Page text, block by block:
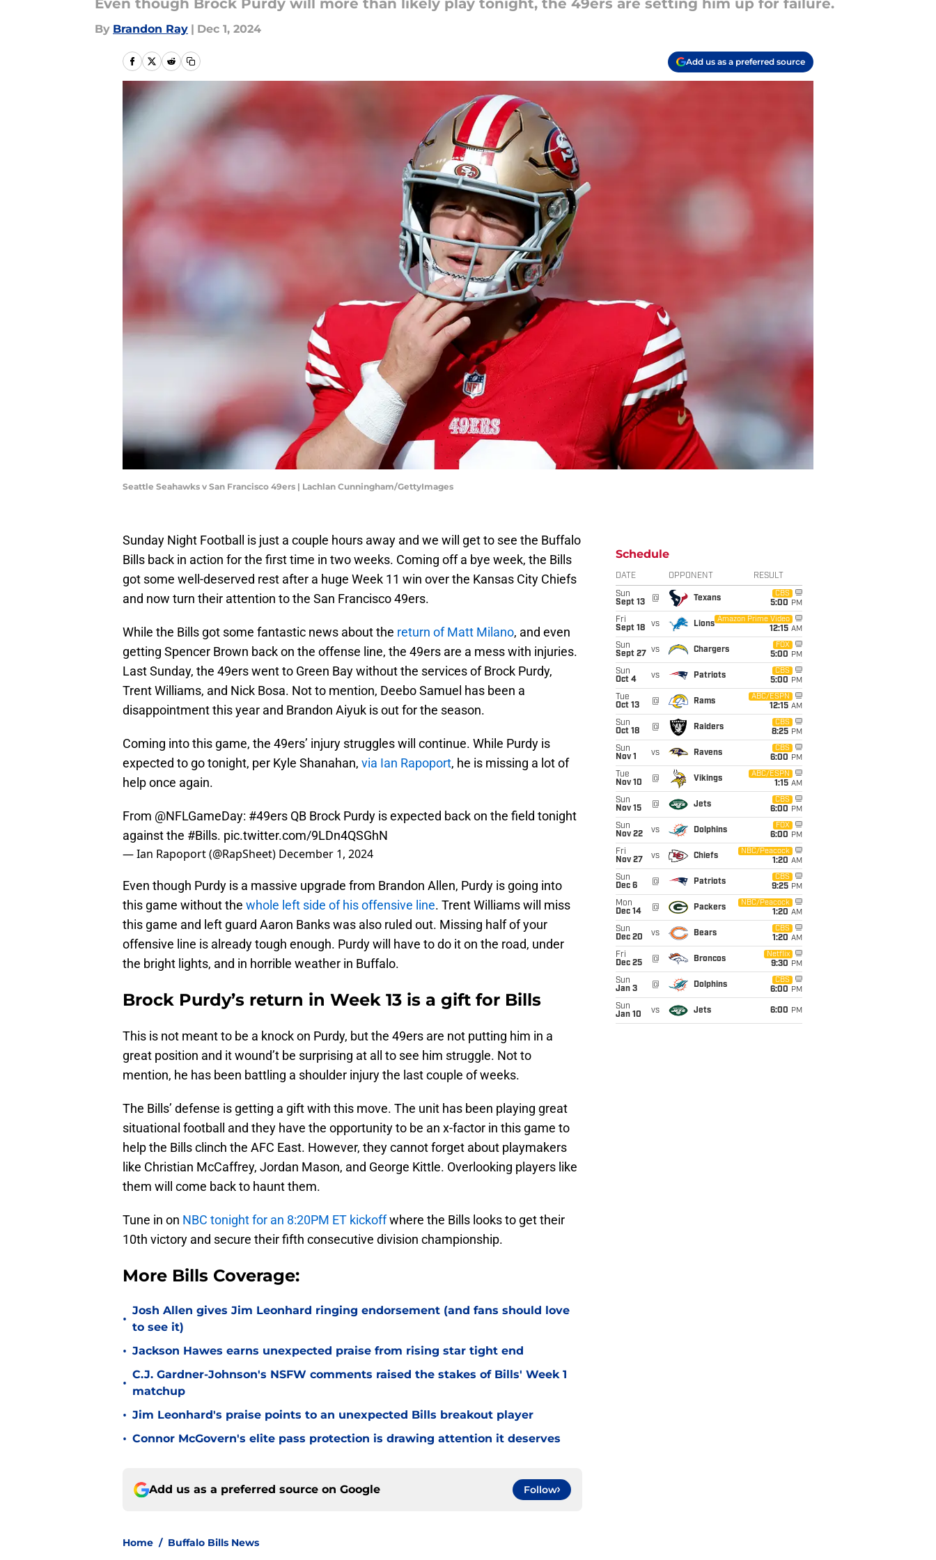
Even though Brock Purdy will more than likely play tonight, the 49ers are setting him up for failure.
By Brandon Ray | Dec 1, 2024
Add us as a preferred source
Seattle Seahawks v San Francisco 49ers | Lachlan Cunningham/GettyImages
Sunday Night Football is just a couple hours away and we will get to see the Buffalo
Bills back in action for the first time in two weeks. Coming off a bye week, the Bills
got some well-deserved rest after a huge Week 11 win over the Kansas City Chiefs
and now turn their attention to the San Francisco 49ers.
While the Bills got some fantastic news about the return of Matt Milano, and even
getting Spencer Brown back on the offense line, the 49ers are a mess with injuries.
Last Sunday, the 49ers went to Green Bay without the services of Brock Purdy,
Trent Williams, and Nick Bosa. Not to mention, Deebo Samuel has been a
disappointment this year and Brandon Aiyuk is out for the season.
Coming into this game, the 49ers’ injury struggles will continue. While Purdy is
expected to go tonight, per Kyle Shanahan, via Ian Rapoport, he is missing a lot of
help once again.
From @NFLGameDay: #49ers QB Brock Purdy is expected back on the field tonight
against the #Bills. pic.twitter.com/9LDn4QSGhN
— Ian Rapoport (@RapSheet) December 1, 2024
Even though Purdy is a massive upgrade from Brandon Allen, Purdy is going into
this game without the whole left side of his offensive line. Trent Williams will miss
this game and left guard Aaron Banks was also ruled out. Missing half of your
offensive line is already tough enough. Purdy will have to do it on the road, under
the bright lights, and in horrible weather in Buffalo.
Brock Purdy’s return in Week 13 is a gift for Bills
This is not meant to be a knock on Purdy, but the 49ers are not putting him in a
great position and it wound’t be surprising at all to see him struggle. Not to
mention, he has been battling a shoulder injury the last couple of weeks.
The Bills’ defense is getting a gift with this move. The unit has been playing great
situational football and they have the opportunity to be an x-factor in this game to
help the Bills clinch the AFC East. However, they cannot forget about playmakers
like Christian McCaffrey, Jordan Mason, and George Kittle. Overlooking players like
them will come back to haunt them.
Tune in on NBC tonight for an 8:20PM ET kickoffwhere the Bills looks to get their
10th victory and secure their fifth consecutive division championship.
More Bills Coverage:
•
Josh Allen gives Jim Leonhard ringing endorsement (and fans should love
to see it)
• Jackson Hawes earns unexpected praise from rising star tight end
•
C.J. Gardner-Johnson's NSFW comments raised the stakes of Bills' Week 1
matchup
• Jim Leonhard's praise points to an unexpected Bills breakout player
• Connor McGovern's elite pass protection is drawing attention it deserves
Add us as a preferred source on Google Follow
Home / Buffalo Bills News
Schedule
DATE OPPONENT RESULT
Sun
Sept 13
@ Texans
CBS
5:00 PM
Fri
Sept 18
vs Lions
Amazon Prime Video
12:15 AM
Sun
Sept 27
vs Chargers
FOX
5:00 PM
Sun
Oct 4
vs Patriots
CBS
5:00 PM
Tue
Oct 13
@ Rams
ABC/ESPN
12:15 AM
Sun
Oct 18
@ Raiders
CBS
8:25 PM
Sun
Nov 1
vs Ravens
CBS
6:00 PM
Tue
Nov 10
@ Vikings
ABC/ESPN
1:15 AM
Sun
Nov 15
@ Jets
CBS
6:00 PM
Sun
Nov 22
vs Dolphins
FOX
6:00 PM
Fri
Nov 27
vs Chiefs
NBC/Peacock
1:20 AM
Sun
Dec 6
@ Patriots
CBS
9:25 PM
Mon
Dec 14
@ Packers
NBC/Peacock
1:20 AM
Sun
Dec 20
vs Bears
CBS
1:20 AM
Fri
Dec 25
@ Broncos
Netflix
9:30 PM
Sun
Jan 3
@ Dolphins
CBS
6:00 PM
Sun
Jan 10
vs Jets 6:00 PM